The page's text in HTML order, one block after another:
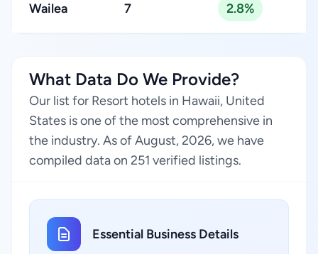
Wailea 7 2.8%
What Data Do We Provide?
Our list for Resort hotels in Hawaii, United
States is one of the most comprehensive in
the industry. As of August, 2026, we have
compiled data on 251 verified listings.
Essential Business Details